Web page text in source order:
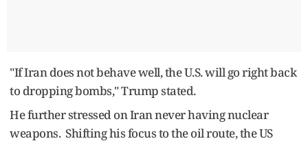
"If Iran does not behave well, the U.S. will go right back
to dropping bombs," Trump stated.
He further stressed on Iran never having nuclear
weapons. Shifting his focus to the oil route, the US